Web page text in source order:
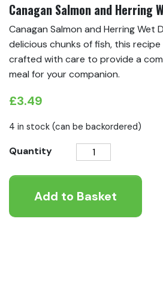
Canagan Salmon and Herring
Canagan Salmon and Herring Wet
delicious chunks of fish, this
crafted with care to provide a
meal for your companion.
£3.49
4 in stock (can be backordered)
Quantity
Canagan
and
Herring
Add to Basket